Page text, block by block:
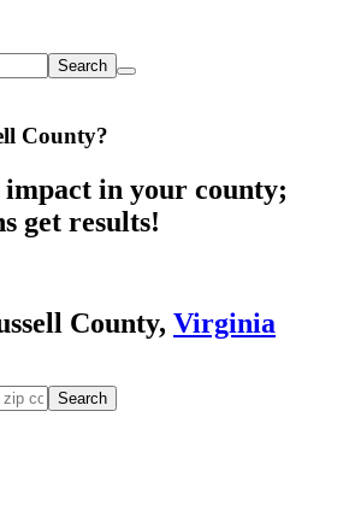
Search
County?
in your county;
get results!
County, Virginia
Search